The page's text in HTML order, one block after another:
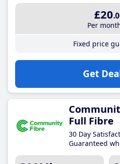
£20
Per
Fixed price
Get
Full Fibre
30 Day
Guaranteed